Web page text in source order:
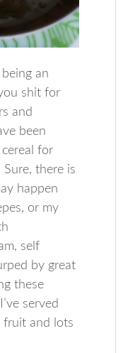
an
shit for
and
been
for
there is
happen
or my
self
by great
these
served
fruit and lots